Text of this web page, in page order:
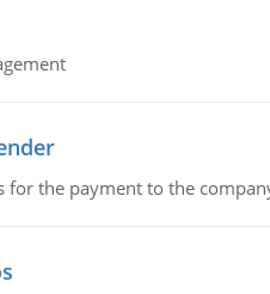
for the payment to the